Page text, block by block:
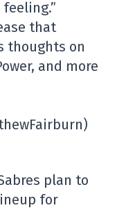
that
thoughts on
and more
plan to
for